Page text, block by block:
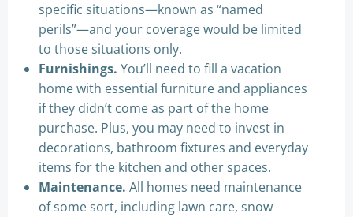
specific situations—known as “named
perils”—and your coverage would be limited
to those situations only.
Furnishings. You’ll need to fill a vacation
home with essential furniture and appliances
if they didn’t come as part of the home
purchase. Plus, you may need to invest in
decorations, bathroom fixtures and everyday
items for the kitchen and other spaces.
Maintenance. All homes need maintenance
of some sort, including lawn care, snow